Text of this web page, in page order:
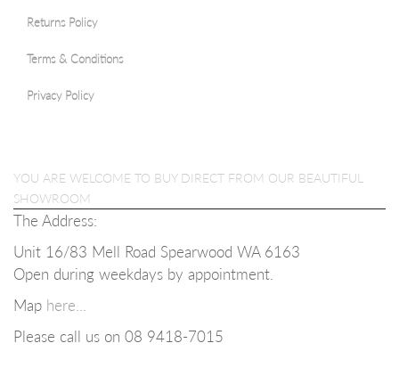
Returns Policy
Terms & Conditions
Privacy Policy
YOU ARE WELCOME TO BUY DIRECT FROM OUR BEAUTIFUL
SHOWROOM
The Address:
Unit 16/83 Mell Road Spearwood WA 6163
Open during weekdays by appointment.
Map here...
Please call us on 08 9418-7015